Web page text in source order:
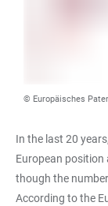
© Europäisches
In the last 20
European position
though the
According to the